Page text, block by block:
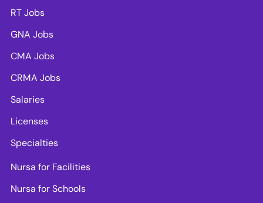
RT Jobs
GNA Jobs
CMA Jobs
CRMA Jobs
Salaries
Licenses
Specialties
Nursa for Facilities
Nursa for Schools